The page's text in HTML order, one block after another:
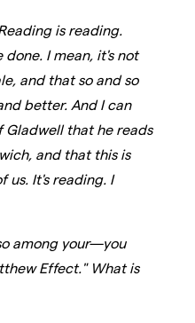
is reading.
done. I mean, it's not
and that so and so
better. And I can
that he reads
and that this is
us. It's reading. I
among your—you
Effect." What is